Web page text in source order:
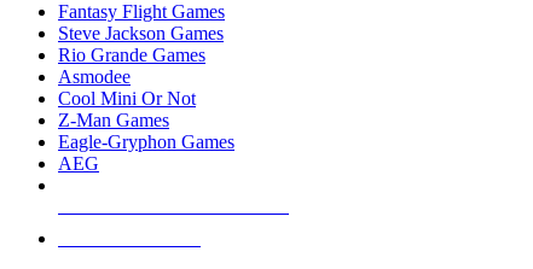
Fantasy Flight Games
Steve Jackson Games
Rio Grande Games
Asmodee
Cool Mini Or Not
Z-Man Games
Eagle-Gryphon Games
AEG